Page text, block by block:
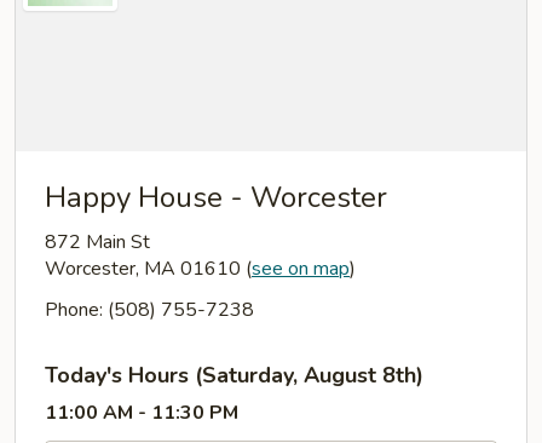
Happy House - Worcester
872 Main St
Worcester, MA 01610 (see on map)
Phone: (508) 755-7238
Today's Hours (Saturday, August 8th)
11:00 AM - 11:30 PM